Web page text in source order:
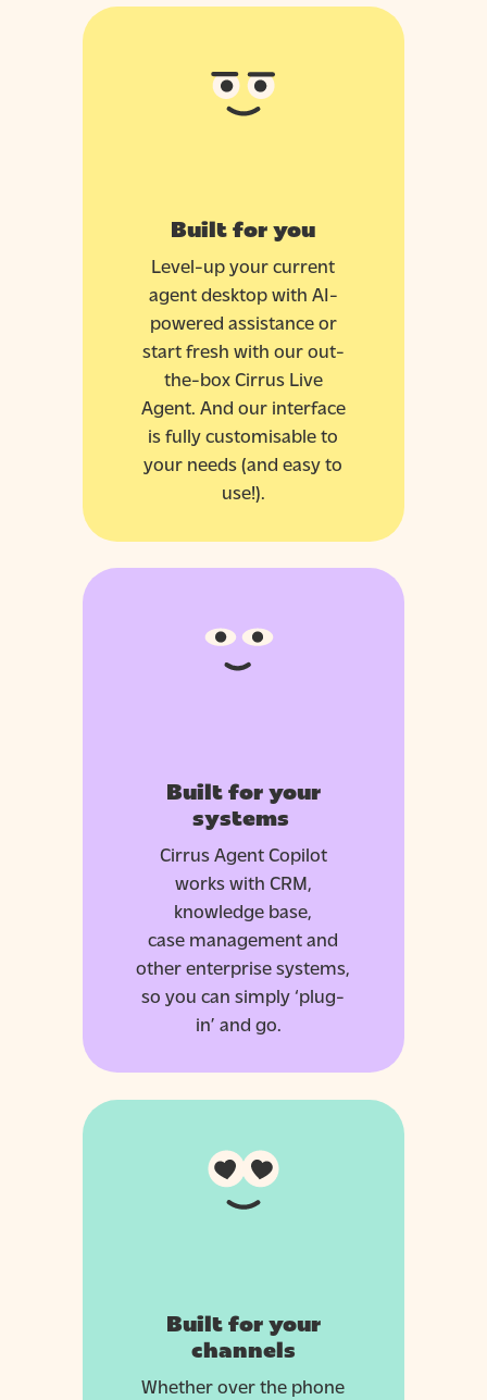
Built for you
Level-up your current
agent desktop with AI-
powered assistance or
start fresh with our out-
the-box Cirrus Live
Agent. And our interface
is fully customisable to
your needs (and easy to
use!).
Built for your
systems
Cirrus Agent Copilot
works with CRM,
knowledge base,
case managementand
other enterprise systems,
so you can simply ‘plug-
in’ and go.
Built for your
channels
Whether over the phone